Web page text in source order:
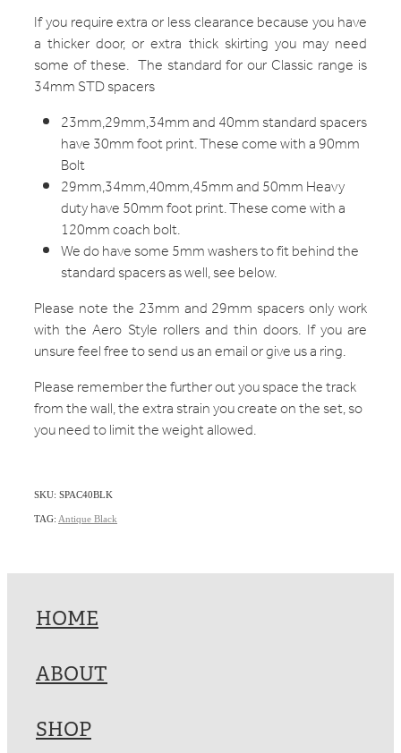
If you require extra or less clearance because you have
a thicker door, or extra thick skirting you may need
some of these. The standard for our Classic range is
34mm STD spacers
23mm,29mm,34mm and 40mm standard spacers
have 30mm foot print. These come with a 90mm
Bolt
29mm,34mm,40mm,45mm and 50mm Heavy
duty have 50mm foot print. These come with a
120mm coach bolt.
We do have some 5mm washers to fit behind the
standard spacers as well, see below.
Please note the 23mm and 29mm spacers only work
with the Aero Style rollers and thin doors. If you are
unsure feel free to send us an email or give us a ring.
Please remember the further out you space the track
from the wall, the extra strain you create on the set, so
you need to limit the weight allowed.
SKU: SPAC40BLK
TAG: Antique Black
HOME
ABOUT
SHOP